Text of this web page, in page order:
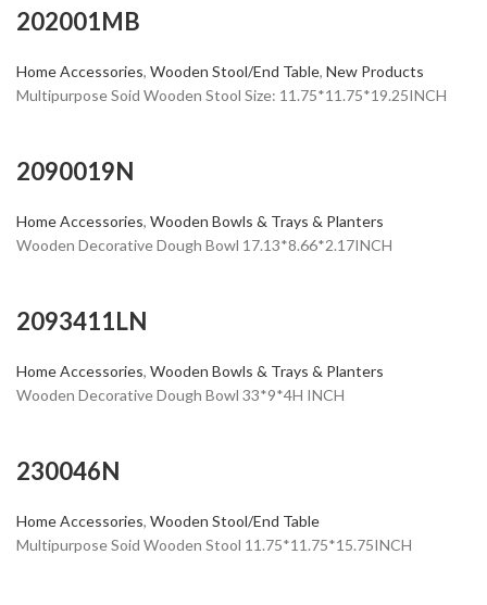
202001MB
Home Accessories,Wooden Stool/End Table,New Products
Multipurpose Soid Wooden Stool Size: 11.75*11.75*19.25INCH
2090019N
Home Accessories,Wooden Bowls & Trays & Planters
Wooden Decorative Dough Bowl 17.13*8.66*2.17INCH
2093411LN
Home Accessories,Wooden Bowls & Trays & Planters
Wooden Decorative Dough Bowl 33*9*4H INCH
230046N
Home Accessories,Wooden Stool/End Table
Multipurpose Soid Wooden Stool 11.75*11.75*15.75INCH